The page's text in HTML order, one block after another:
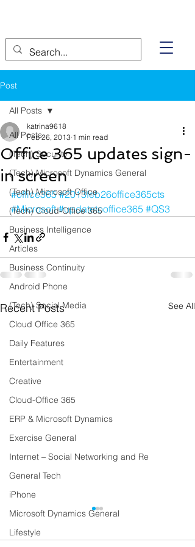
Post
All Posts
(Tech) Security
(Tech) Microsoft Dynamics General
(Tech) Microsoft Office
(Tech) Cloud-Office 365
Business Intelligence
Articles
Business Continuity
Android Phone
(Tech) Social Media
Cloud Office 365
Daily Features
Entertainment
Creative
Cloud-Office 365
ERP & Microsoft Dynamics
Exercise General
Internet – Social Networking and Re
General Tech
iPhone
Microsoft Dynamics General
Lifestyle
All Posts
Office 365 updates sign-
in screen
katrina9618
Feb 26, 2013 1 min read
#office365 #2013feb26office365cts
#Microsoft #updatetooffice365 #QS3
Recent Posts See All